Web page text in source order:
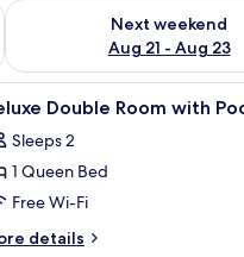
- Aug 16
Next weekend
Aug 21 - Aug 23
Check availability for next
and a window with curtains. A
24 Double Room with
Sleeps 2
1 Queen Bed
Free Wi-Fi
details